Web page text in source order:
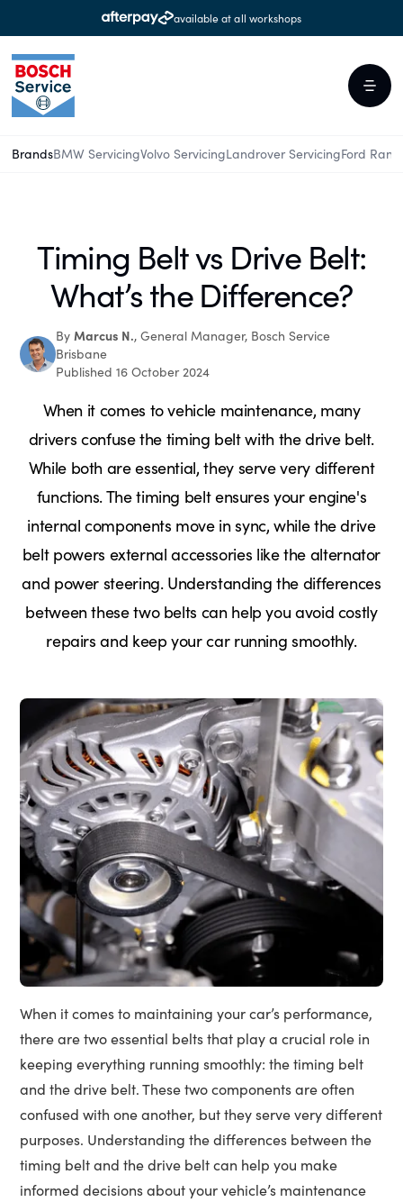
available at all workshops
BrandsBMW ServicingVolvo ServicingLandrover ServicingFord
Timing Belt vs Drive Belt:
What’s the Difference?
ByMarcus N., General Manager, Bosch Service
Brisbane
Published 16 October 2024
When it comes to vehicle maintenance, many
drivers confuse the timing belt with the drive belt.
While both are essential, they serve very different
functions. The timing belt ensures your engine's
internal components move in sync, while the drive
belt powers external accessories like the alternator
and power steering. Understanding the differences
between these two belts can help you avoid costly
repairs and keep your car running smoothly.
When it comes to maintaining your car’s performance,
there are two essential belts that play a crucial role in
keeping everything running smoothly: the timing belt
and the drive belt. These two components are often
confused with one another, but they serve very different
purposes. Understanding the differences between the
timing belt and the drive belt can help you make
informed decisions about your vehicle’s maintenance